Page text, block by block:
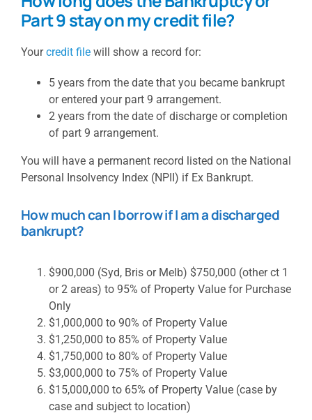
Part 9 stay on my credit file?
Yourcredit filewill show a record for:
5 years from the date that you became bankrupt
or entered your part 9 arrangement.
2 years from the date of discharge or completion
of part 9 arrangement.
You will have a permanent record listed on the National
Personal Insolvency Index (NPII) if Ex Bankrupt.
How much can I borrow if I am a discharged
bankrupt?
$900,000 (Syd, Bris or Melb) $750,000 (other ct 1
or 2 areas) to 95% of Property Value for Purchase
Only
$1,000,000 to 90% of Property Value
$1,250,000 to 85% of Property Value
$1,750,000 to 80% of Property Value
$3,000,000 to 75% of Property Value
$15,000,000 to 65% of Property Value (case by
case and subject to location)